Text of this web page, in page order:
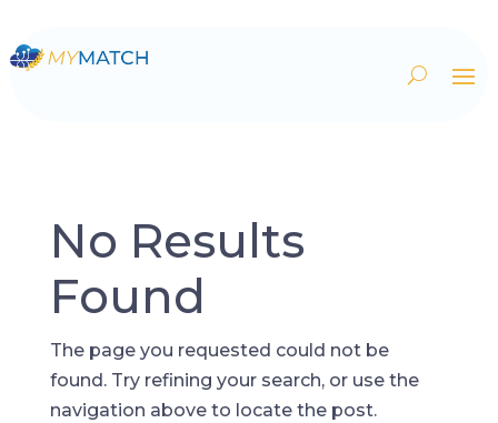
No Results
Found
The page you requested could not be
found. Try refining your search, or use the
navigation above to locate the post.